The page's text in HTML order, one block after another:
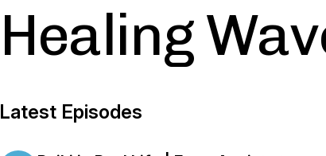
Healing
Latest Episodes